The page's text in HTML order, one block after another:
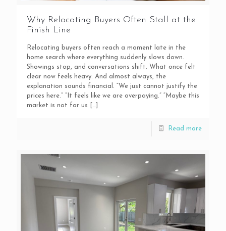
Why Relocating Buyers Often Stall at the
Finish Line
Relocating buyers often reach a moment late in the
home search where everything suddenly slows down.
Showings stop, and conversations shift. What once felt
clear now feels heavy. And almost always, the
explanation sounds financial. “We just cannot justify the
prices here.” “It feels like we are overpaying.” “Maybe this
market is not for us […]
Read more